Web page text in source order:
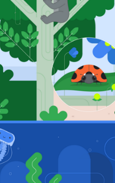
It's some of
Android
in their
and set as your wallpaper
fun and fresh.